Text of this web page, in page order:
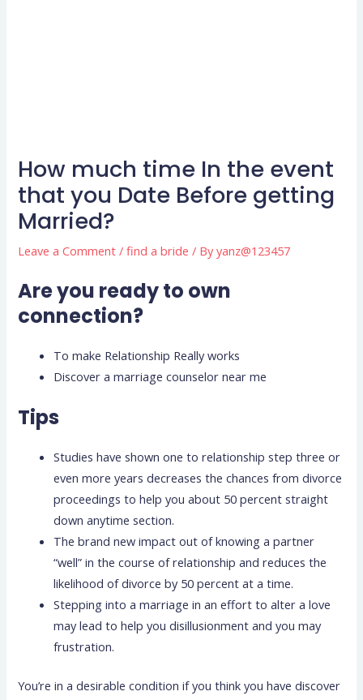
How much time In the event
that you Date Before getting
Married?
Leave a Comment /find a bride / Byyanz@123457
Are you ready to own
connection?
To make Relationship Really works
Discover a marriage counselor near me
Tips
Studies have shown one to relationship step three or
even more years decreases the chances from divorce
proceedings to help you about 50 percent straight
down anytime section.
The brand new impact out of knowing a partner
“well” in the course of relationship and reduces the
likelihood of divorce by 50 percent at a time.
Stepping into a marriage in an effort to alter a love
may lead to help you disillusionment and you may
frustration.
You’re in a desirable condition if you think you have discover